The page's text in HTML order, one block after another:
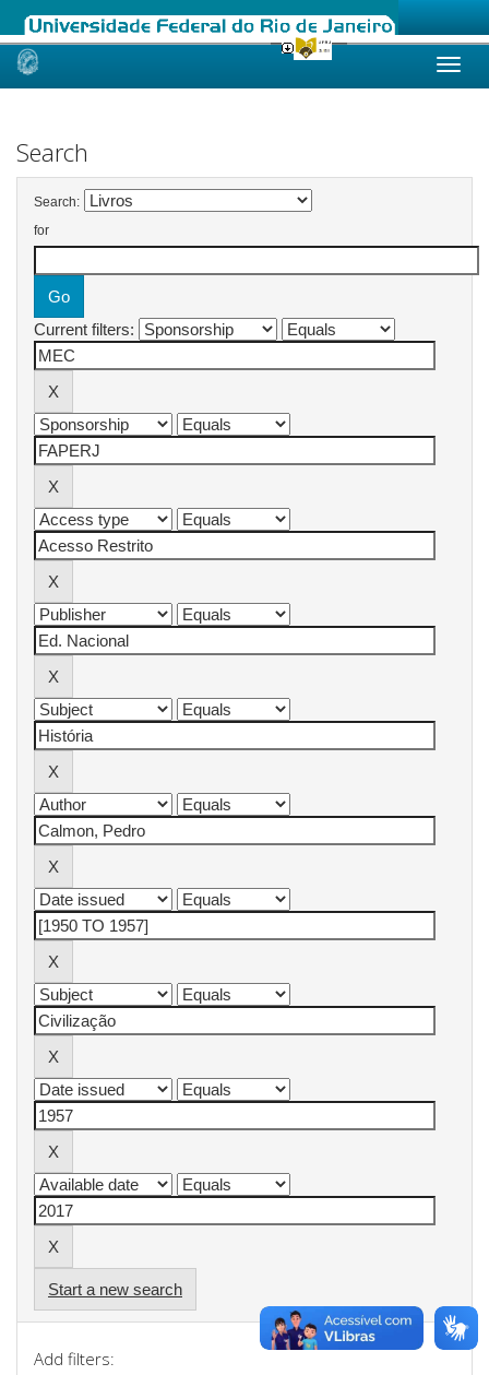
Skip
Search
Search:
for
Current filters:
Start a new search
Add filters: